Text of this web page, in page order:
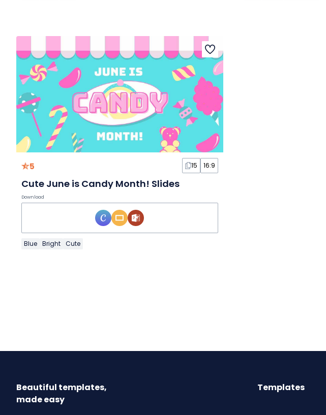
5 15 16:9
Cute June is Candy Month! Slides
Download
Blue Bright Cute
Beautiful templates,
made easy
Templates